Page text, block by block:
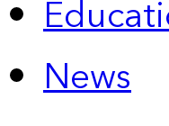
News